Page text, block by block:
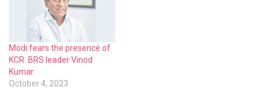
Modi fears the presence of
KCR: BRS leader Vinod
Kumar
October 4, 2023